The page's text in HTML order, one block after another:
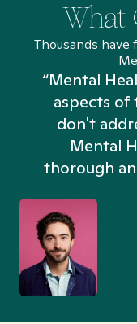
What
Thousands
“Mental
aspects of
don't
Mental
thorough